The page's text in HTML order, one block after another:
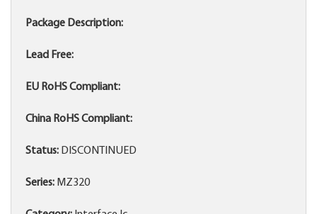
Package Description:
Lead Free:
EU RoHS Compliant:
China RoHS Compliant:
Status: DISCONTINUED
Series: MZ320